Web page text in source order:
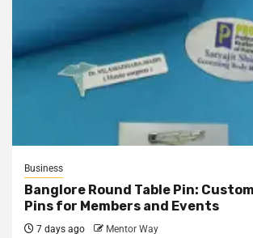
Business
Banglore Round Table Pin:
Pins for Members and Events
7 days ago Mentor Way